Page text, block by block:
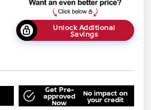
Unlock Additional
Savings
Get Pre-
approved
Now
No impact on
your credit